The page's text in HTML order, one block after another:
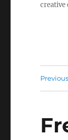
creative